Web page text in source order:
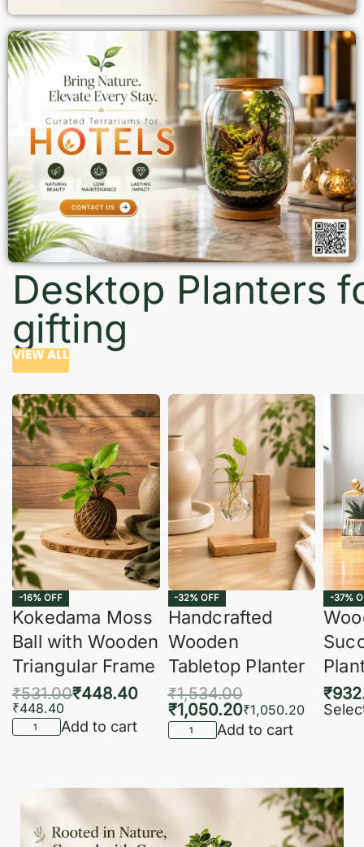
Desktop Planters
gifting
VIEW ALL
-16% OFF
Kokedama Moss
Ball with Wooden
Triangular Frame
₹531.00₹448.40
₹448.40
Add to cart
-32% OFF
Handcrafted
Wooden
Tabletop Planter
₹1,534.00
₹1,050.20₹1,050.20
Add to cart
-37%
₹